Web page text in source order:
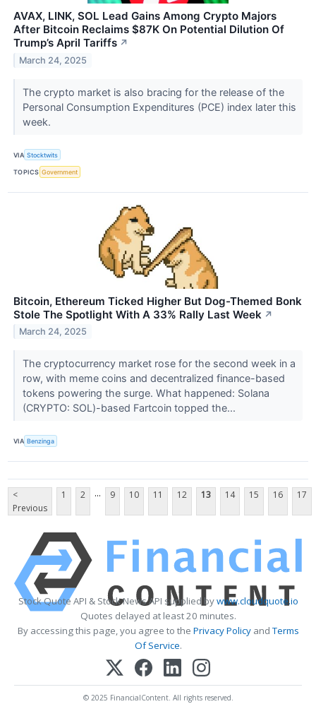
AVAX, LINK, SOL Lead Gains Among Crypto Majors
After Bitcoin Reclaims $87K On Potential Dilution Of
Trump’s April Tariffs ↗
March 24, 2025
The crypto market is also bracing for the release of the
Personal Consumption Expenditures (PCE) index later this
week.
VIA Stocktwits
TOPICS Government
Bitcoin, Ethereum Ticked Higher But Dog-Themed Bonk
Stole The Spotlight With A 33% Rally Last Week ↗
March 24, 2025
The cryptocurrency market rose for the second week in a
row, with meme coins and decentralized finance-based
tokens powering the surge. What happened: Solana
(CRYPTO: SOL)-based Fartcoin topped the...
VIA Benzinga
<
Previous
1 2 ... 9 10 11 12 13 14 15 16 17
Stock Quote API & Stock News API supplied bywww.cloudquote.io
Quotes delayed at least 20 minutes.
By accessing this page, you agree to the Privacy PolicyandTerms
Of Service.
© 2025 FinancialContent. All rights reserved.